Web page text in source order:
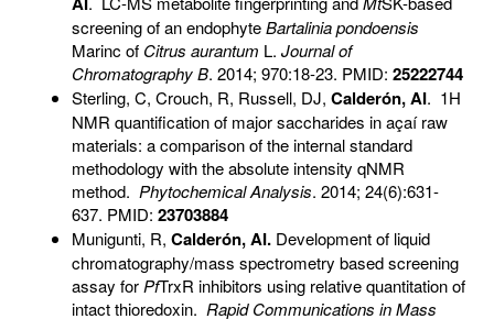
screening of an endophyteBartalinia pondoensis
Marinc of Citrus aurantum L. Journal of
Chromatography B. 2014; 970:18-23. PMID: 25222744
Sterling, C, Crouch, R, Russell, DJ, Calderón, AI. 1H
NMR quantification of major saccharides in açaí raw
materials: a comparison of the internal standard
methodology with the absolute intensity qNMR
method. Phytochemical Analysis. 2014; 24(6):631-
637. PMID: 23703884
Munigunti, R, Calderón, AI. Development of liquid
chromatography/mass spectrometry based screening
assay forPfTrxR inhibitors using relative quantitation of
intact thioredoxin. Rapid Communications in Mass